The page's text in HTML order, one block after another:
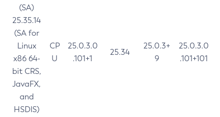
(SA)
25.35.14
(SA for
Linux
x86 64-
bit CRS,
JavaFX,
and
HSDIS)
CP
U
25.0.3.0
.101+1
25.34
25.0.3+
9
25.0.3.0
.101+101